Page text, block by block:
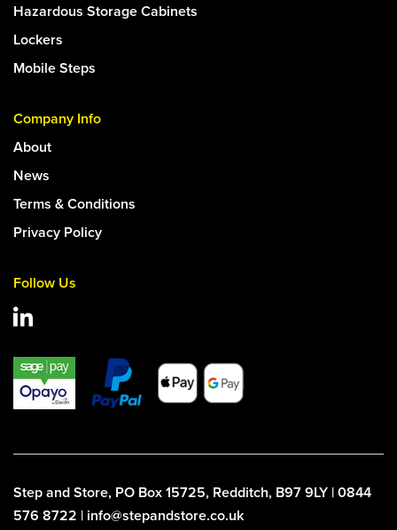
Hazardous Storage Cabinets
Lockers
Mobile Steps
Company Info
About
News
Terms & Conditions
Privacy Policy
Follow Us
Step and Store, PO Box 15725, Redditch, B97 9LY | 0844
576 8722 | info@stepandstore.co.uk